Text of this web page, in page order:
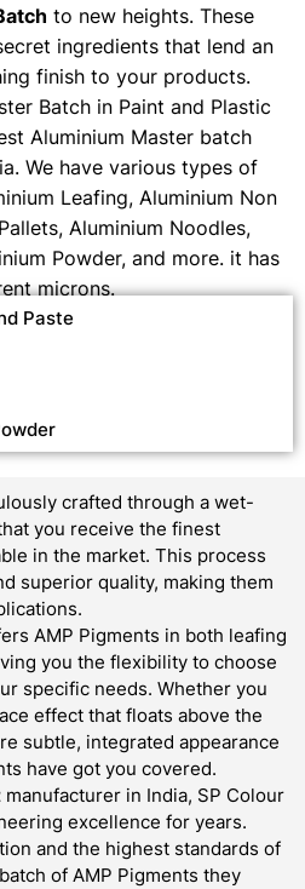
to new heights. These
ingredients that lend an
finish to your products.
Batch in Paint and Plastic
Aluminium Master batch
We have various types of
Leafing, Aluminium Non
Aluminium Noodles,
Powder, and more. it has
microns.
Paste
crafted through a wet-
you receive the finest
in the market. This process
superior quality, making them
AMP Pigments in both leafing
you the flexibility to choose
specific needs. Whether you
effect that floats above the
subtle, integrated appearance
have got you covered.
manufacturer in India, SP Colour
excellence for years.
and the highest standards of
of AMP Pigments they